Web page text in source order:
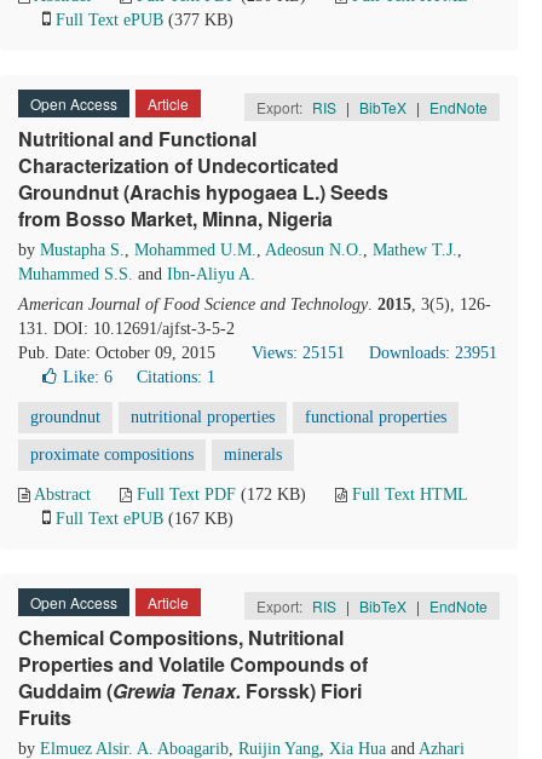
Full Text ePUB (377 KB)
Open Access Article Export: RIS | BibTeX | EndNote
Nutritional and Functional
Characterization of Undecorticated
Groundnut (Arachis hypogaea L.) Seeds
from Bosso Market, Minna, Nigeria
by Mustapha S., Mohammed U.M., Adeosun N.O., Mathew T.J.,
Muhammed S.S. and Ibn-Aliyu A.
American Journal of Food Science and Technology. 2015, 3(5), 126-
131. DOI: 10.12691/ajfst-3-5-2
Pub. Date: October 09, 2015
Views: 25151
Downloads: 23951
Like: 6 Citations: 1
groundnut nutritional properties functional properties
proximate compositions minerals
Abstract Full Text PDF (172 KB)
Full Text HTML
Full Text ePUB (167 KB)
Open Access Article Export: RIS | BibTeX | EndNote
Chemical Compositions, Nutritional
Properties and Volatile Compounds of
Guddaim (Grewia Tenax. Forssk) Fiori
Fruits
by Elmuez Alsir. A. Aboagarib, Ruijin Yang, Xia Hua and Azhari